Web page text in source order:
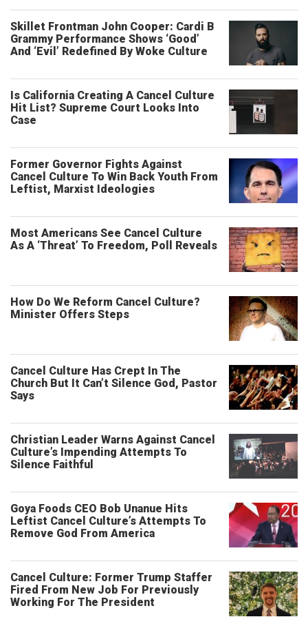
Skillet Frontman John Cooper: Cardi B
Grammy Performance Shows ‘Good’
And ‘Evil’ Redefined By Woke Culture
Is California Creating A Cancel Culture
Hit List? Supreme Court Looks Into
Case
Former Governor Fights Against
Cancel Culture To Win Back Youth From
Leftist, Marxist Ideologies
Most Americans See Cancel Culture
As A ‘Threat’ To Freedom, Poll Reveals
How Do We Reform Cancel Culture?
Minister Offers Steps
Cancel Culture Has Crept In The
Church But It Can’t Silence God, Pastor
Says
Christian Leader Warns Against Cancel
Culture’s Impending Attempts To
Silence Faithful
Goya Foods CEO Bob Unanue Hits
Leftist Cancel Culture’s Attempts To
Remove God From America
Cancel Culture: Former Trump Staffer
Fired From New Job For Previously
Working For The President